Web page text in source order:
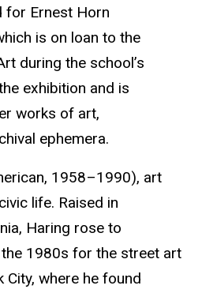
for Ernest Horn
is on loan to the
during the school’s
exhibition and is
works of art,
ephemera.
1958­–1990), art
life. Raised in
Haring rose to
1980s for the street art
City, where he found